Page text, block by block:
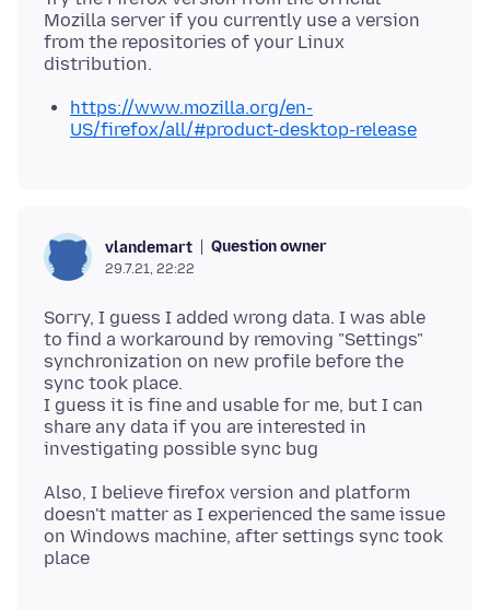
Mozilla server if you currently use a version
from the repositories of your Linux
https://www.mozilla.org/en-
US/firefox/all/#product-desktop-release
vlandemart Question owner
29.7.21, 22:22
Sorry, I guess I added wrong data. I was able
to find a workaround by removing "Settings"
synchronization on new profile before the
sync took place.
I guess it is fine and usable for me, but I can
share any data if you are interested in
Also, I believe firefox version and platform
doesn't matter as I experienced the same issue
on Windows machine, after settings sync took